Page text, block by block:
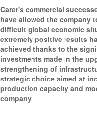
Carer's commercial
have allowed the company
difficult global economic
extremely positive results
achieved thanks to the
investments made in the
strengthening of
strategic choice aimed at
production capacity and
company.